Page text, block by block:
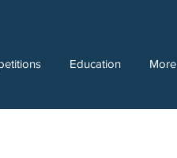
Education More